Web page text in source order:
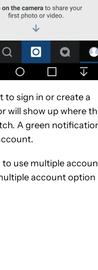
to sign in or create a
will show up where
A green
to use multiple
account option
ON "EDGAR CERVANTES".